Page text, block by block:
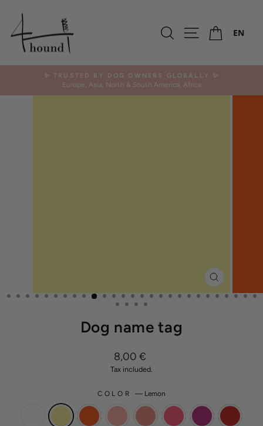
content
Search Site navigation
EN
Pause
✨ TRUSTED BY DOG OWNERS GLOBALLY ✨
Europe, Asia, North & South America, Africa
CLOSE
(ESC)
Dog name tag
Regular
price
8,00 €
Tax included.
COLOR — Lemon